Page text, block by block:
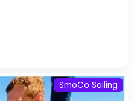
SmoCo Sailing